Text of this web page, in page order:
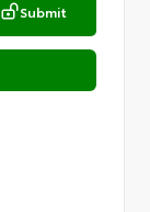
Submit